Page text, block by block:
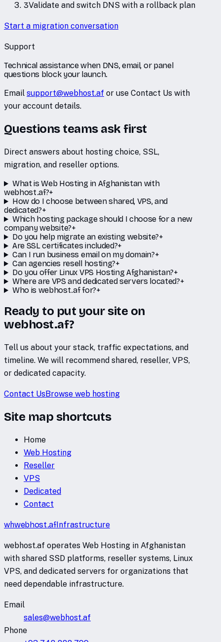
3Validate and switch DNS with a rollback plan
Start a migration conversation
Support
Technical assistance when DNS, email, or panel
questions block your launch.
Email support@webhost.af or use Contact Us with
your account details.
Questions teams ask first
Direct answers about hosting choice, SSL,
migration, and reseller options.
What is Web Hosting in Afghanistan with
webhost.af?+
How do I choose between shared, VPS, and
dedicated?+
Which hosting package should I choose for a new
company website?+
Do you help migrate an existing website?+
Are SSL certificates included?+
Can I run business email on my domain?+
Can agencies resell hosting?+
Do you offer Linux VPS Hosting Afghanistan?+
Where are VPS and dedicated servers located?+
Who is webhost.af for?+
Ready to put your site on
webhost.af?
Tell us about your stack, traffic expectations, and
timeline. We will recommend shared, reseller, VPS,
or dedicated capacity.
Contact UsBrowse web hosting
Site map shortcuts
Home
Web Hosting
Reseller
VPS
Dedicated
Contact
whwebhost.afInfrastructure
webhost.af operates Web Hosting in Afghanistan
with shared SSD platforms, reseller systems, Linux
VPS, and dedicated servers for organizations that
need dependable infrastructure.
Email
sales@webhost.af
Phone